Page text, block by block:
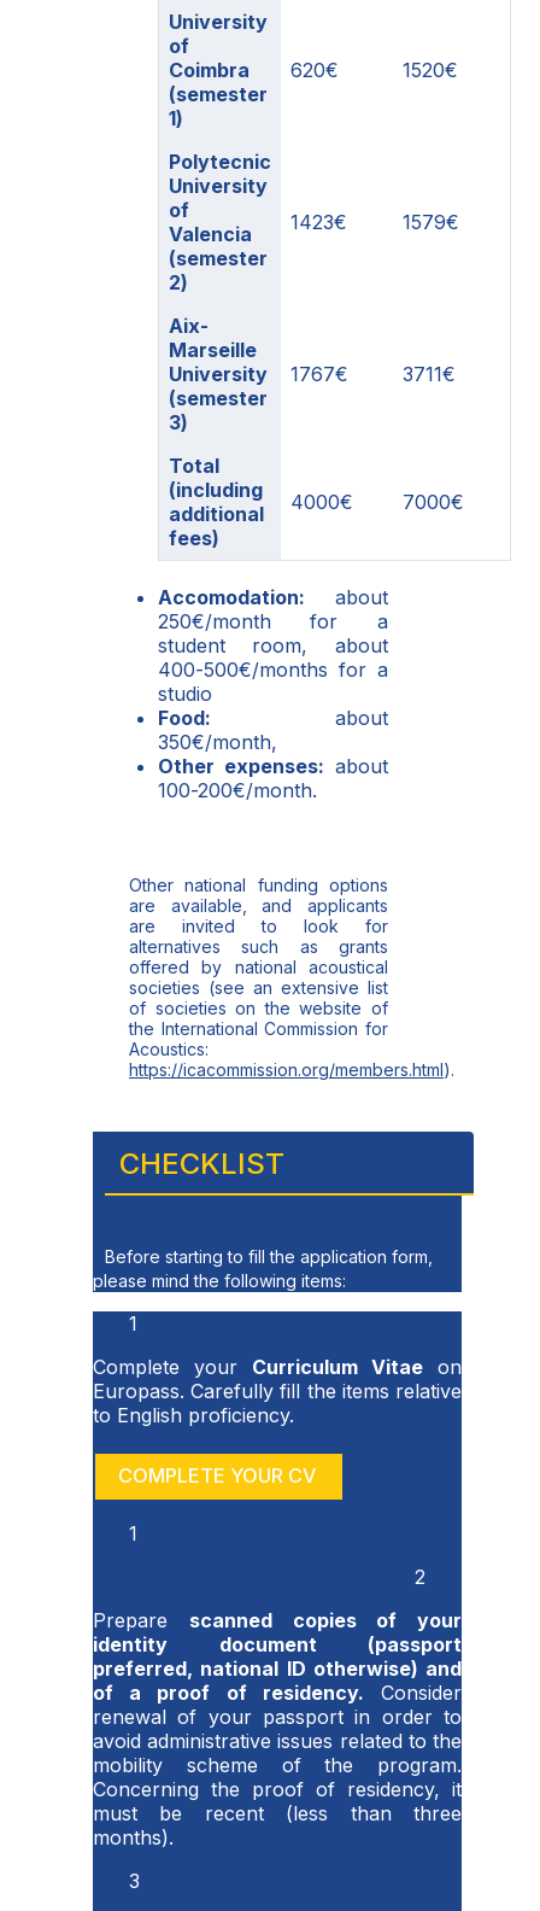
University
of
Coimbra
(semester
1)
620€ 1520€
Polytecnic
University
of
Valencia
(semester
2)
1423€ 1579€
Aix-
Marseille
University
(semester
3)
1767€ 3711€
Total
(including
additional
fees)
4000€ 7000€
Accomodation: about
250€/month for a
student room, about
400-500€/months for a
studio
Food: about
350€/month,
Other expenses: about
100-200€/month.
Other national funding options
are available, and applicants
are invited to look for
alternatives such as grants
offered by national acoustical
societies (see an extensive list
of societies on the website of
the International Commission for
Acoustics:
https://icacommission.org/members.html).
CHECKLIST
Before starting to fill the application form,
please mind the following items:
1
Complete your Curriculum Vitaeon
Europass. Carefully fill the items relative
to English proficiency.
COMPLETE YOUR CV
1
2
Prepare scanned copies of your
identity document (passport
preferred, national ID otherwise) and
of a proof of residency. Consider
renewal of your passport in order to
avoid administrative issues related to the
mobility scheme of the program.
Concerning the proof of residency, it
must be recent (less than three
months).
3